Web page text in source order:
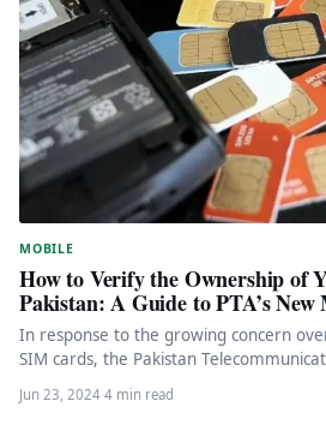
MOBILE
How to Verify the Ownership of
Pakistan: A Guide to PTA’s New
In response to the growing concern
SIM cards, the Pakistan
Jun 23, 2024·4 min read